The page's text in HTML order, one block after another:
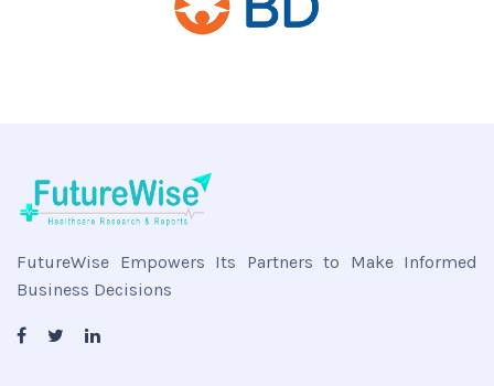
FutureWise Empowers Its Partners to Make Informed
Business Decisions